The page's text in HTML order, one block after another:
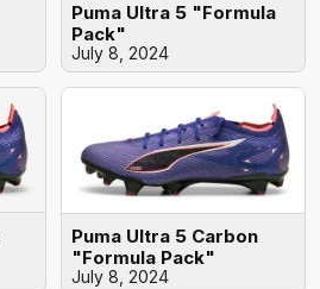
Puma Ultra 5 "Formula
Pack"
July 8, 2024
Puma Ultra 5 Carbon
"Formula Pack"
July 8, 2024